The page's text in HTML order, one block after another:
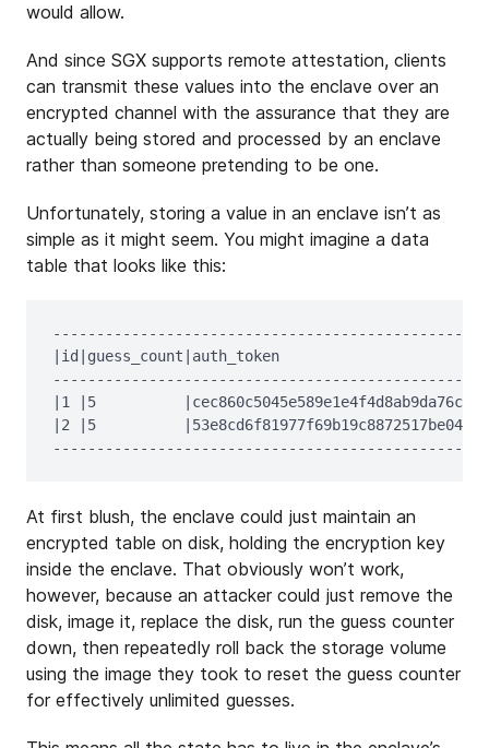
would allow.
And since SGX supports remote attestation, clients
can transmit these values into the enclave over an
encrypted channel with the assurance that they are
actually being stored and processed by an enclave
rather than someone pretending to be one.
Unfortunately, storing a value in an enclave isn’t as
simple as it might seem. You might imagine a data
table that looks like this:
|id|guess_count|auth_token
|1 |5
|2 |5
At first blush, the enclave could just maintain an
encrypted table on disk, holding the encryption key
inside the enclave. That obviously won’t work,
however, because an attacker could just remove the
disk, image it, replace the disk, run the guess counter
down, then repeatedly roll back the storage volume
using the image they took to reset the guess counter
for effectively unlimited guesses.